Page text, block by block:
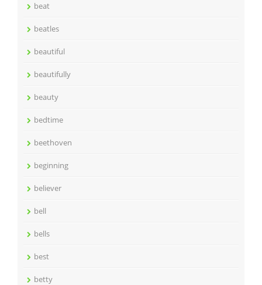
beat
beatles
beautiful
beautifully
beauty
bedtime
beethoven
beginning
believer
bell
bells
best
betty